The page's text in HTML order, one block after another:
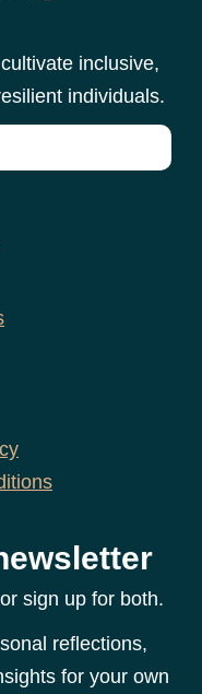
inclusive,
individuals.
sign up for both.
reflections,
for your own